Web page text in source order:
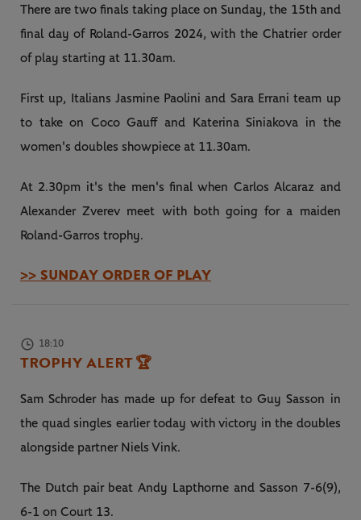
There are two finals taking place on Sunday, the 15th and
final day of Roland-Garros 2024, with the Chatrier order
of play starting at 11.30am.
First up, Italians Jasmine Paolini and Sara Errani team up
to take on Coco Gauff and Katerina Siniakova in the
women's doubles showpiece at 11.30am.
At 2.30pm it's the men's final when Carlos Alcaraz and
Alexander Zverev meet with both going for a maiden
Roland-Garros trophy.
>> SUNDAY ORDER OF PLAY
18:10
TROPHY ALERT 🏆
Sam Schroder has made up for defeat to Guy Sasson in
the quad singles earlier today with victory in the doubles
alongside partner Niels Vink.
The Dutch pair beat Andy Lapthorne and Sasson 7-6(9),
6-1 on Court 13.